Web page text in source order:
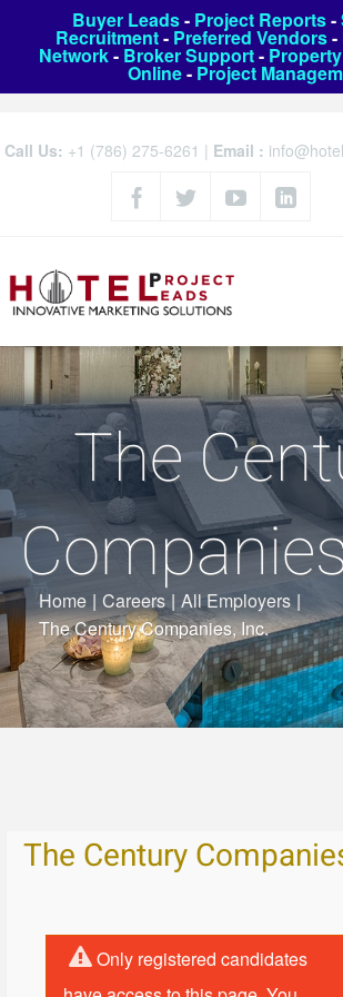
Buyer Leads- Project Reports-
Recruitment- Preferred Vendors-
Network- Broker Support-
Online- Project
Call Us: +1 (786) 275-6261 | Email :
The
Home | Careers | All Employers |
The Century Companies, Inc.
The Century
Only registered candidates